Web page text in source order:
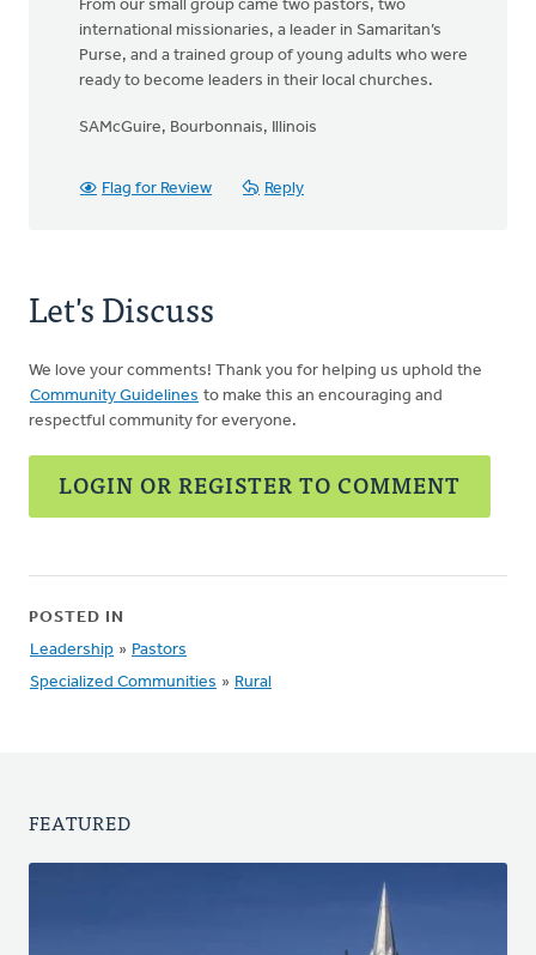
From our small group came two pastors, two
international missionaries, a leader in Samaritan’s
Purse, and a trained group of young adults who were
ready to become leaders in their local churches.
SAMcGuire, Bourbonnais, Illinois
Flag for Review Reply
Let's Discuss
We love your comments! Thank you for helping us uphold the
Community Guidelines to make this an encouraging and
respectful community for everyone.
LOGIN OR REGISTER TO COMMENT
POSTED IN
Leadership » Pastors
Specialized Communities » Rural
FEATURED